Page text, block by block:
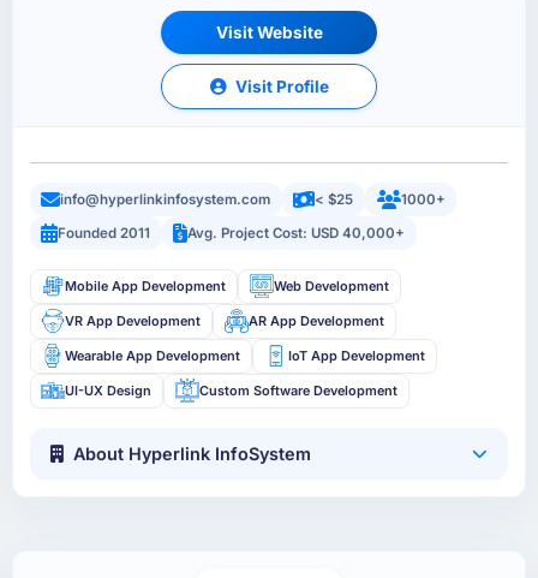
Visit Website
Visit Profile
info@hyperlinkinfosystem.com < $25
1000+
Founded 2011
Avg. Project Cost: USD 40,000+
Mobile App Development Web Development
VR App Development AR App Development
Wearable App Development IoT App Development
UI-UX Design Custom Software Development
About Hyperlink InfoSystem